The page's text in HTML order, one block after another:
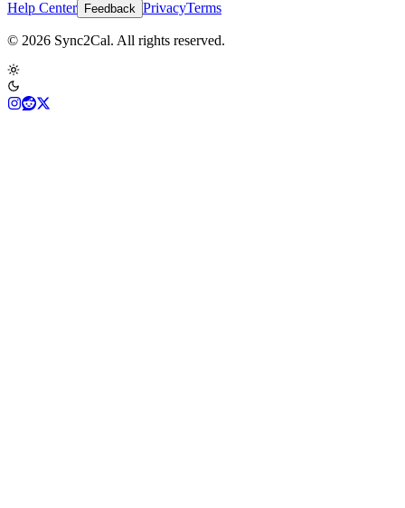
Help Center Feedback PrivacyTerms
© 2026 Sync2Cal. All rights reserved.